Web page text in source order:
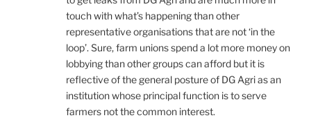
touch with what’s happening than other
representative organisations that are not ‘in the
loop’. Sure, farm unions spend a lot more money on
lobbying than other groups can afford but it is
reflective of the general posture of DG Agri as an
institution whose principal function is to serve
farmers not the common interest.